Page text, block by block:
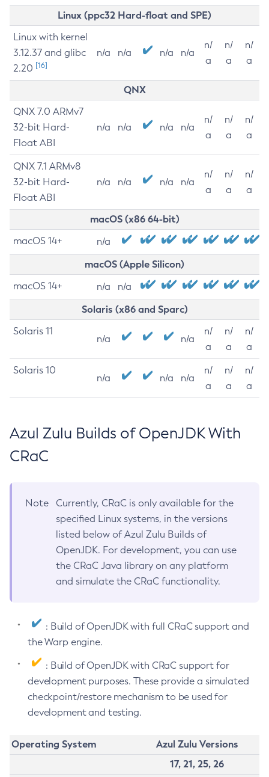
Linux (ppc32 Hard-float and SPE)
Linux with kernel
3.12.37 and glibc
2.20 [16]
n/a n/a n/a n/a
n/
a
n/
a
n/
a
QNX
QNX 7.0 ARMv7
32-bit Hard-
Float ABI
n/a n/a n/a n/a
n/
a
n/
a
n/
a
QNX 7.1 ARMv8
32-bit Hard-
Float ABI
n/a n/a n/a n/a
n/
a
n/
a
n/
a
macOS (x86 64-bit)
macOS 14+ n/a
macOS (Apple Silicon)
macOS 14+ n/a n/a
Solaris (x86 and Sparc)
Solaris 11
n/a n/a
n/
a
n/
a
n/
a
Solaris 10
n/a n/a n/a
n/
a
n/
a
n/
a
Azul Zulu Builds of OpenJDK With
CRaC
Note
Currently, CRaC is only available for the
specified Linux systems, in the versions
listed below of Azul Zulu Builds of
OpenJDK. For development, you can use
the CRaC Java library on any platform
and simulate the CRaC functionality.
: Build of OpenJDK with full CRaC support and
the Warp engine.
: Build of OpenJDK with CRaC support for
development purposes. These provide a simulated
checkpoint/restore mechanism to be used for
development and testing.
Operating System
Azul Zulu Versions
17, 21, 25, 26